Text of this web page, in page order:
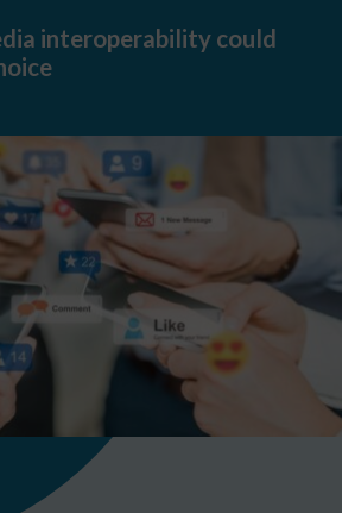
interoperability could